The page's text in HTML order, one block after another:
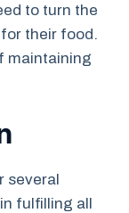
to turn the
their food.
maintaining
several
fulfilling all